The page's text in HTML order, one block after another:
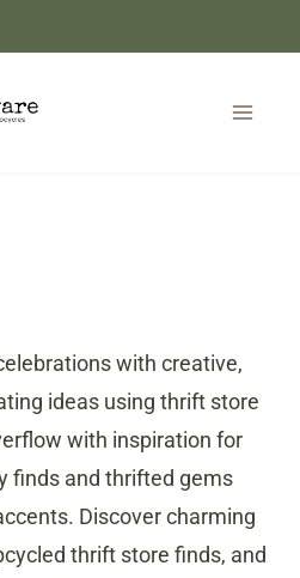
with creative,
ideas using thrift store
with inspiration for
finds and thrifted gems
Discover charming
thrift store finds, and